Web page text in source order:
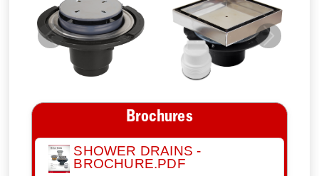
Previous Next
Brochures
SHOWER DRAINS -
BROCHURE.PDF